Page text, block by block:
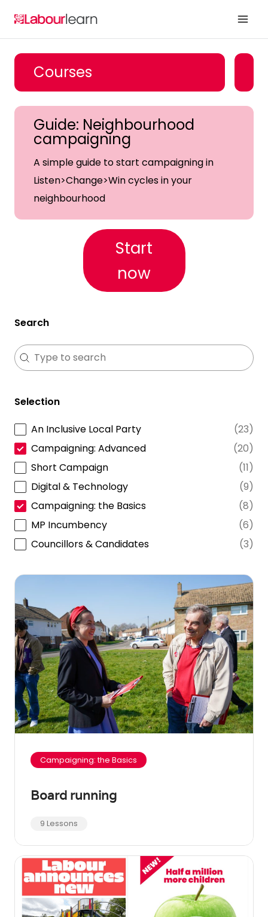
Courses
Guide: Neighbourhood
campaigning
A simple guide to start campaigning in
Listen>Change>Win cycles in your
neighbourhood
Start
now
Search
Search
Search
Selection
Selection
An Inclusive Local Party
(23)
Campaigning: Advanced
(20)
Short Campaign
(11)
Digital & Technology
(9)
Campaigning: the Basics
(8)
MP Incumbency
(6)
Councillors & Candidates
(3)
Campaigning: the Basics
Board running
9 Lessons